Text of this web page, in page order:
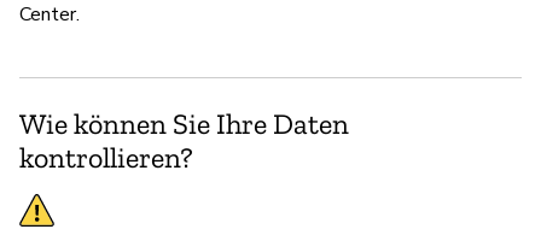
Center.
Wie können Sie Ihre Daten
kontrollieren?